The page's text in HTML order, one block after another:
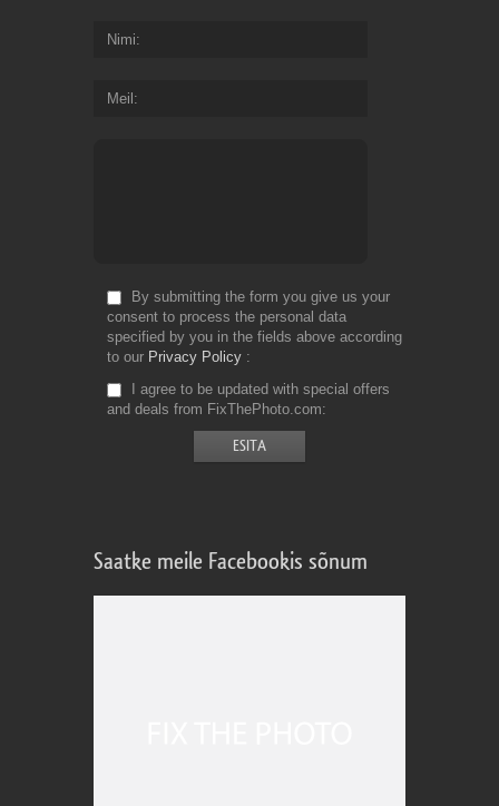
Nimi
Meil
By submitting the form you give us your
consent to process the personal data
specified by you in the fields above according
to our Privacy Policy
I agree to be updated with special offers
and deals from FixThePhoto.com
Saatke meile Facebookis sõnum